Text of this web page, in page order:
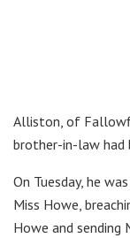
Alliston, of
brother-in-law had
On Tuesday, he
Miss Howe,
Howe and sending